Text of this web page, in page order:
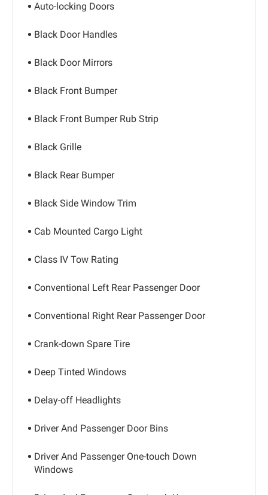
Auto-locking Doors
Black Door Handles
Black Door Mirrors
Black Front Bumper
Black Front Bumper Rub Strip
Black Grille
Black Rear Bumper
Black Side Window Trim
Cab Mounted Cargo Light
Class IV Tow Rating
Conventional Left Rear Passenger Door
Conventional Right Rear Passenger Door
Crank-down Spare Tire
Deep Tinted Windows
Delay-off Headlights
Driver And Passenger Door Bins
Driver And Passenger One-touch Down
Windows